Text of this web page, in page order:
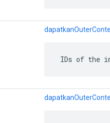
IDs of the